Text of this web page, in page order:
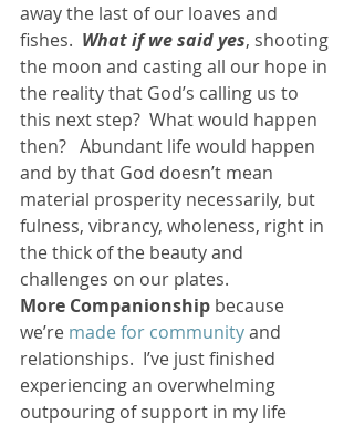
away the last of our loaves and
fishes. What if we said yes, shooting
the moon and casting all our hope in
the reality that God’s calling us to
this next step?  What would happen
then?   Abundant life would happen
and by that God doesn’t mean
material prosperity necessarily, but
fulness, vibrancy, wholeness, right in
the thick of the beauty and
challenges on our plates.
More Companionship because
we’re made for community and
relationships.  I’ve just finished
experiencing an overwhelming
outpouring of support in my life